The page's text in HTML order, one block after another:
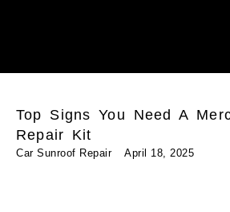
Top Signs You Need A
Repair Kit
Car Sunroof Repair April 18, 2025